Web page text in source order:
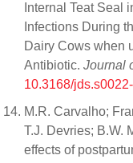
Internal Teat Seal
Infections During
Dairy Cows when
Antibiotic. Journal
10.3168/
M.R. Carvalho;
T.J. Devries; B.W.
effects of